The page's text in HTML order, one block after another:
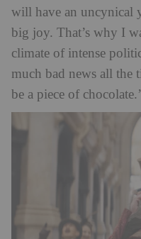
will have an uncynical
big joy. That’s why I
climate of intense
much bad news all
be a piece of chocolate.’